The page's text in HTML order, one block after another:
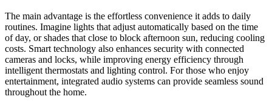
The main advantage is the effortless convenience it adds to daily
routines. Imagine lights that adjust automatically based on the time
of day, or shades that close to block afternoon sun, reducing cooling
costs. Smart technology also enhances security with connected
cameras and locks, while improving energy efficiency through
intelligent thermostats and lighting control. For those who enjoy
entertainment, integrated audio systems can provide seamless sound
throughout the home.